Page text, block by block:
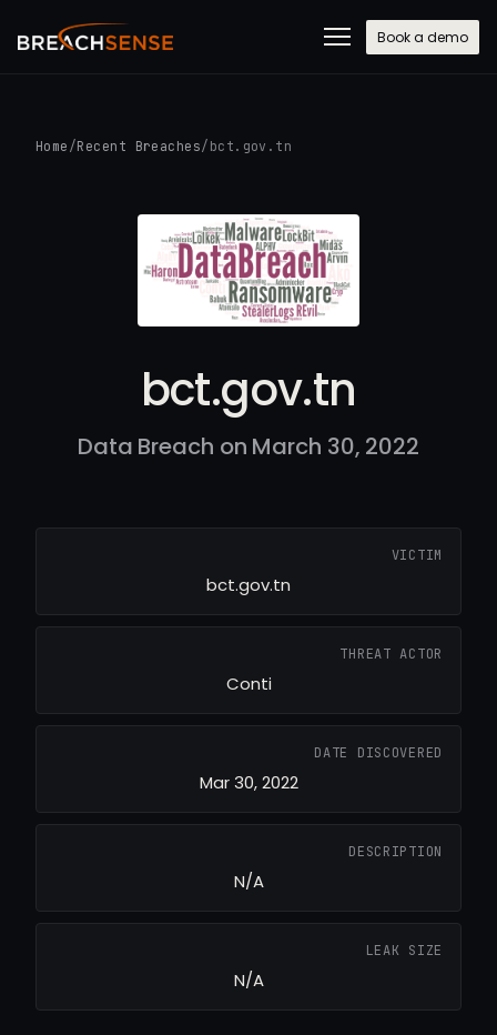
Book a demo
Home /Recent Breaches/ bct.gov.tn
bct.gov.tn
Data Breach on March 30, 2022
VICTIM
bct.gov.tn
THREAT ACTOR
Conti
DATE DISCOVERED
Mar 30, 2022
DESCRIPTION
N/A
LEAK SIZE
N/A